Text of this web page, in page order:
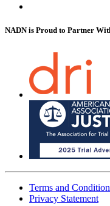
NADN is Proud to Partner
Terms and
Privacy Statement